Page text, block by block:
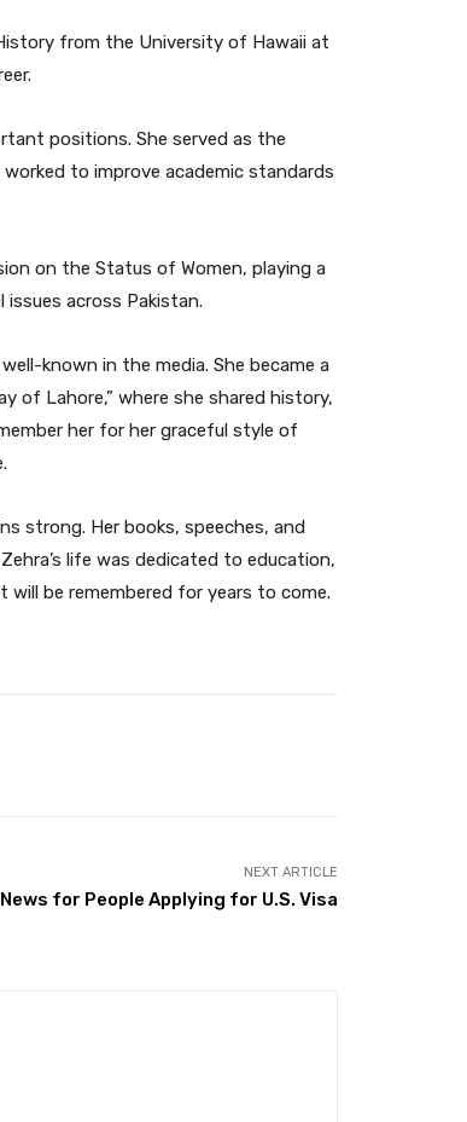
from the University of Hawaii at
positions. She served as the
to improve academic standards
on the Status of Women, playing a
across Pakistan.
known in the media. She became a
of Lahore,” where she shared history,
her for her graceful style of
strong. Her books, speeches, and
life was dedicated to education,
be remembered for years to come.
NEXT ARTICLE
for People Applying for U.S. Visa